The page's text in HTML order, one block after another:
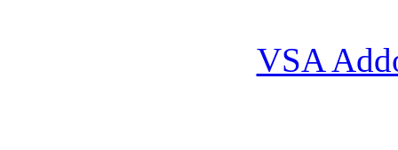
VSA